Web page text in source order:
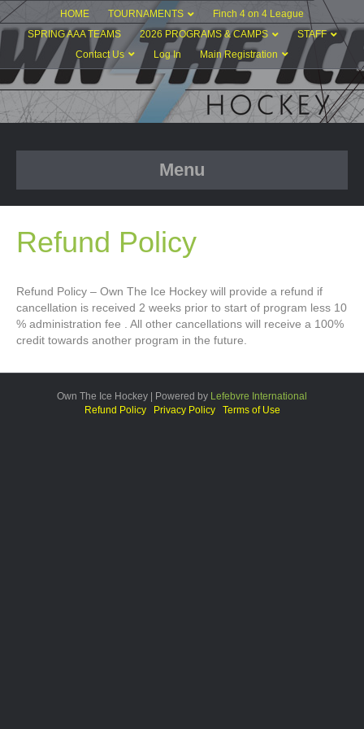
HOME TOURNAMENTS
Finch 4 on 4 League
SPRING AAA TEAMS
2026 PROGRAMS & CAMPS
STAFF
Contact Us
Log In Main Registration
Menu
Refund Policy
Refund Policy – Own The Ice Hockey will provide a refund if
cancellation is received 2 weeks prior to start of program less 10
% administration fee . All other cancellations will receive a 100%
credit towards another program in the future.
Own The Ice Hockey | Powered by Lefebvre International
Refund Policy
Privacy Policy Terms of Use